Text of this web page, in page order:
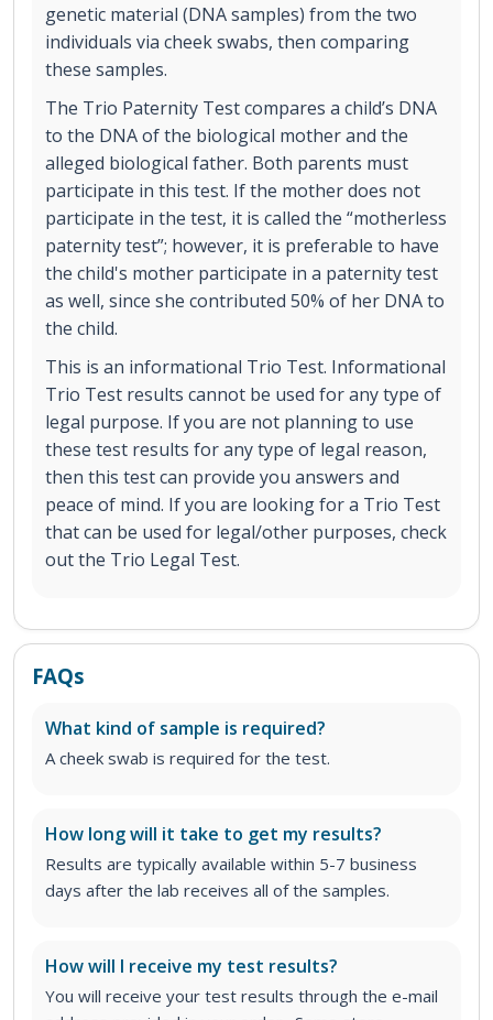
genetic material (DNA samples) from the two
individuals via cheek swabs, then comparing
these samples.
The Trio Paternity Test compares a child’s DNA
to the DNA of the biological mother and the
alleged biological father. Both parents must
participate in this test. If the mother does not
participate in the test, it is called the “motherless
paternity test”; however, it is preferable to have
the child's mother participate in a paternity test
as well, since she contributed 50% of her DNA to
the child.
This is an informational Trio Test. Informational
Trio Test results cannot be used for any type of
legal purpose. If you are not planning to use
these test results for any type of legal reason,
then this test can provide you answers and
peace of mind. If you are looking for a Trio Test
that can be used for legal/other purposes, check
out the Trio Legal Test.
FAQs
What kind of sample is required?
A cheek swab is required for the test.
How long will it take to get my results?
Results are typically available within 5-7 business
days after the lab receives all of the samples.
How will I receive my test results?
You will receive your test results through the e-mail